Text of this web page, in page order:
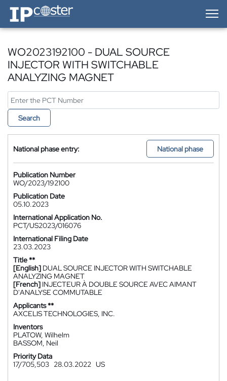
IP-Coster — Home
WO2023192100 - DUAL SOURCE
INJECTOR WITH SWITCHABLE
ANALYZING MAGNET
Search
National phase entry: National phase
Publication Number
WO/2023/192100
Publication Date
05.10.2023
International Application No.
PCT/US2023/016076
International Filing Date
23.03.2023
Title **
[English] DUAL SOURCE INJECTOR WITH SWITCHABLE
ANALYZING MAGNET
[French] INJECTEUR À DOUBLE SOURCE AVEC AIMANT
D'ANALYSE COMMUTABLE
Applicants **
AXCELIS TECHNOLOGIES, INC.
Inventors
PLATOW, Wilhelm
BASSOM, Neil
Priority Data
17/705,503 28.03.2022 US